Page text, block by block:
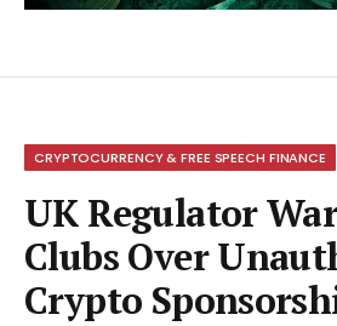
CRYPTOCURRENCY & FREE SPEECH FINANCE
UK Regulator
Clubs Over
Crypto